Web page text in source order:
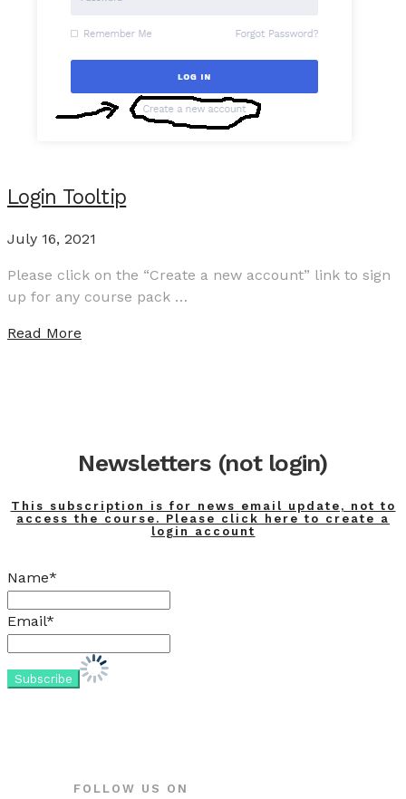
Login Tooltip
July 16, 2021
Please click on the “Create a new account” link to sign
up for any course pack …
Read More
Newsletters (not login)
This subscription is for news email update, not to
access the course. Please click here to create a
login account
Name*
Email*
FOLLOW US ON